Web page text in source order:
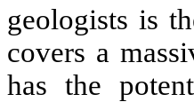
geologists is
covers a
has the